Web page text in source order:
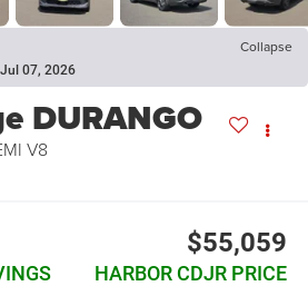
Collapse
07, 2026
DURANGO
V8
$55,059
HARBOR CDJR PRICE